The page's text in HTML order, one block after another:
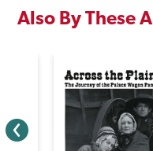
Also By These